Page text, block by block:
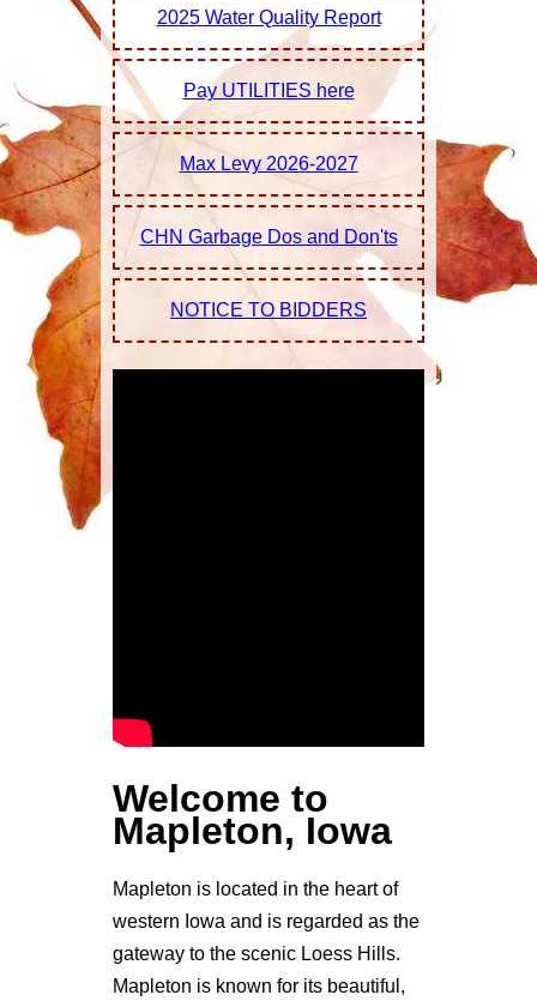
Churches
Education
Health
Housing
Recreation
Relocation
Calendar |
Resources |
Links
Maps
2025 Water Quality Report
Pay UTILITIES here
Max Levy 2026-2027
CHN Garbage Dos and Don'ts
NOTICE TO BIDDERS
Welcome to
Mapleton, Iowa
Mapleton is located in the heart of
western Iowa and is regarded as the
gateway to the scenic Loess Hills.
Mapleton is known for its beautiful,